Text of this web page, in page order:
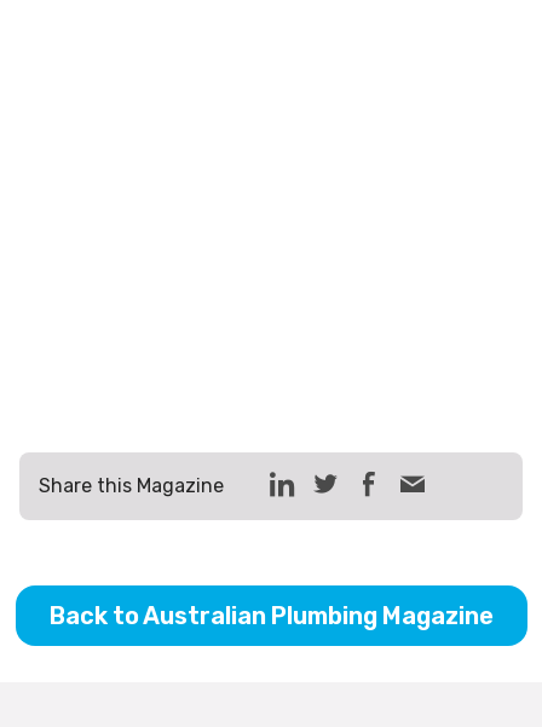
Share this Magazine
Back to Australian Plumbing Magazine